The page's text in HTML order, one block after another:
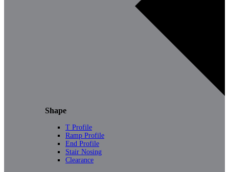
Shape
T Profile
Ramp Profile
End Profile
Stair Nosing
Clearance